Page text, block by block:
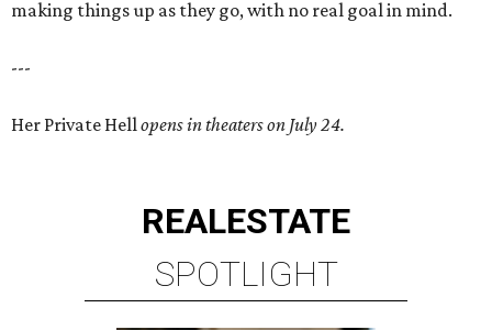
making things up as they go, with no real goal in mind.
---
Her Private Hell opens in theaters on July 24.
REALESTATE
SPOTLIGHT